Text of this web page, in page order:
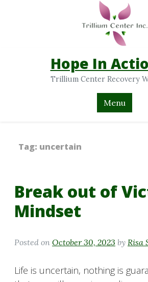
Hope In
Trillium Center Recovery
Menu
Tag: uncertain
Break out of
Mindset
Posted on October 30, 2023 by Risa
Life is uncertain, nothing is